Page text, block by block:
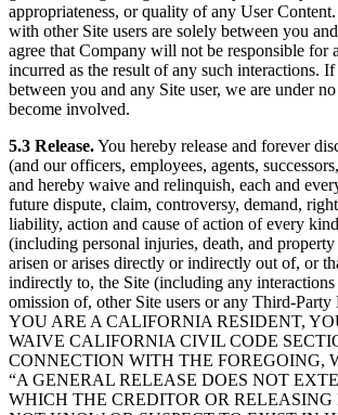
appropriateness, or quality of any User
with other Site users are solely between you
agree that Company will not be responsible for
incurred as the result of any such interactions.
between you and any Site user, we are under
become involved.
5.3 Release.You hereby release and forever
(and our officers, employees, agents,
and hereby waive and relinquish, each and
future dispute, claim, controversy, demand,
liability, action and cause of action of every
(including personal injuries, death, and property
arisen or arises directly or indirectly out of, or
indirectly to, the Site (including any
omission of, other Site users or any Third-
YOU ARE A CALIFORNIA RESIDENT,
WAIVE CALIFORNIA CIVIL CODE
CONNECTION WITH THE FOREGOING,
“A GENERAL RELEASE DOES NOT
WHICH THE CREDITOR OR RELEASING